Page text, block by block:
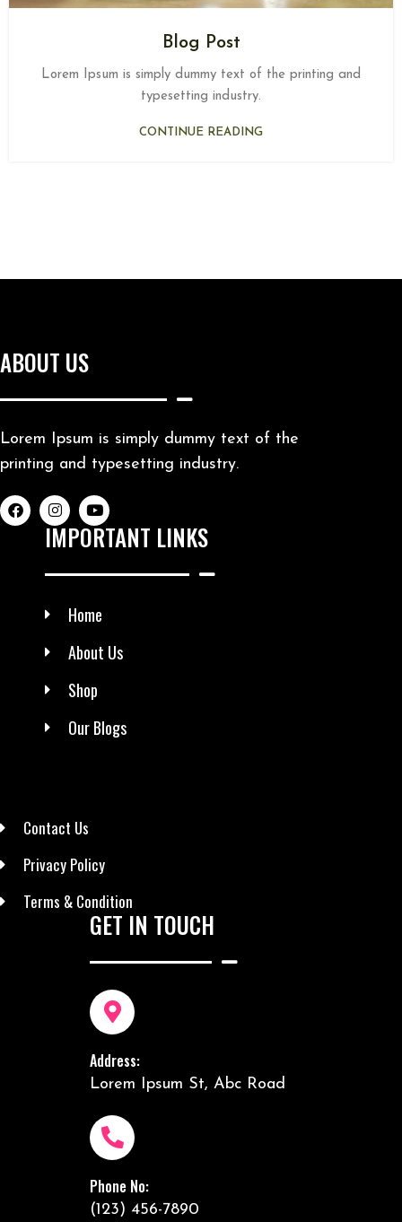
Blog Post
Lorem Ipsum is simply dummy text of the printing and
typesetting industry.
CONTINUE READING
ABOUT US
Lorem Ipsum is simply dummy text of the
printing and typesetting industry.
IMPORTANT LINKS
Home
About Us
Shop
Our Blogs
Contact Us
Privacy Policy
Terms & Condition
GET IN TOUCH
Address:
Lorem Ipsum St, Abc Road
Phone No:
(123) 456-7890